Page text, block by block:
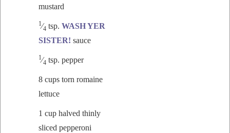
mustard
1⁄4 tsp.WASH YER
SISTER! sauce
1⁄4 tsp. pepper
8 cups torn romaine
lettuce
1 cup halved thin­ly
sliced pepperoni